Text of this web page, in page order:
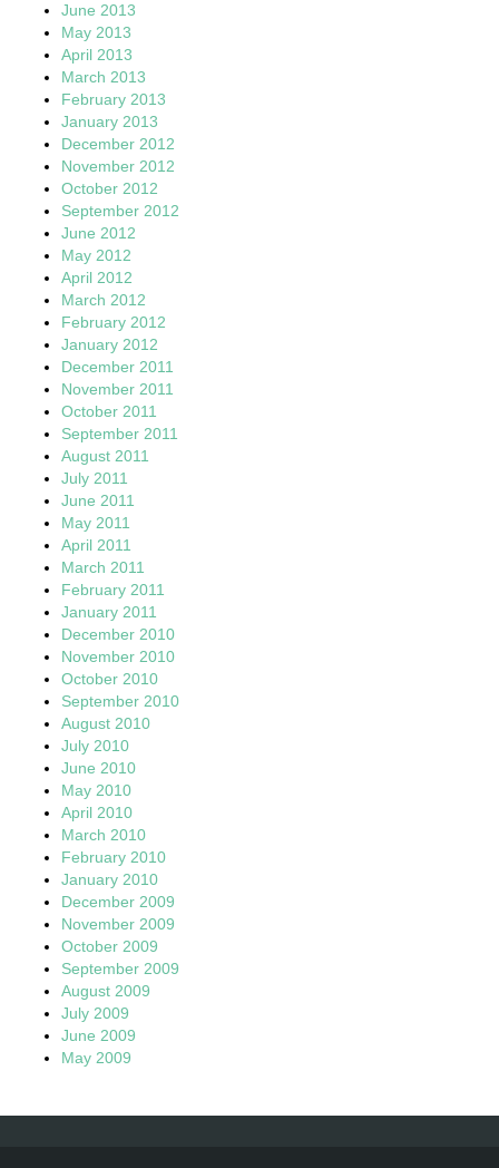
June 2013
May 2013
April 2013
March 2013
February 2013
January 2013
December 2012
November 2012
October 2012
September 2012
June 2012
May 2012
April 2012
March 2012
February 2012
January 2012
December 2011
November 2011
October 2011
September 2011
August 2011
July 2011
June 2011
May 2011
April 2011
March 2011
February 2011
January 2011
December 2010
November 2010
October 2010
September 2010
August 2010
July 2010
June 2010
May 2010
April 2010
March 2010
February 2010
January 2010
December 2009
November 2009
October 2009
September 2009
August 2009
July 2009
June 2009
May 2009